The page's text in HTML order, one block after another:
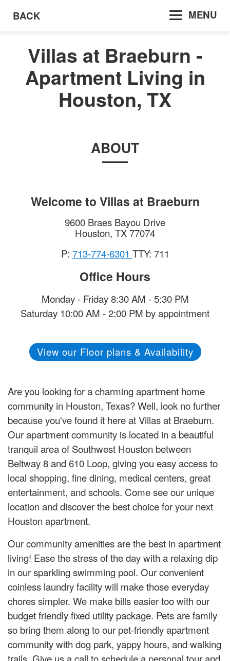
BACK MENU
Villas at Braeburn -
Apartment Living in
Houston, TX
ABOUT
Welcome to Villas at Braeburn
9600 Braes Bayou Drive
Houston, TX77074
P: 713-774-6301 TTY: 711
Office Hours
Monday - Friday 8:30 AM - 5:30 PM
Saturday 10:00 AM - 2:00 PM by appointment
View our Floor plans & Availability
Are you looking for a charming apartment home
community in Houston, Texas? Well, look no further
because you've found it here at Villas at Braeburn.
Our apartment community is located in a beautiful
tranquil area of Southwest Houston between
Beltway 8 and 610 Loop, giving you easy access to
local shopping, fine dining, medical centers, great
entertainment, and schools. Come see our unique
location and discover the best choice for your next
Houston apartment.
Our community amenities are the best in apartment
living! Ease the stress of the day with a relaxing dip
in our sparkling swimming pool. Our convenient
coinless laundry facility will make those everyday
chores simpler. We make bills easier too with our
budget friendly fixed utility package. Pets are family
so bring them along to our pet-friendly apartment
community with dog park, yappy hours, and walking